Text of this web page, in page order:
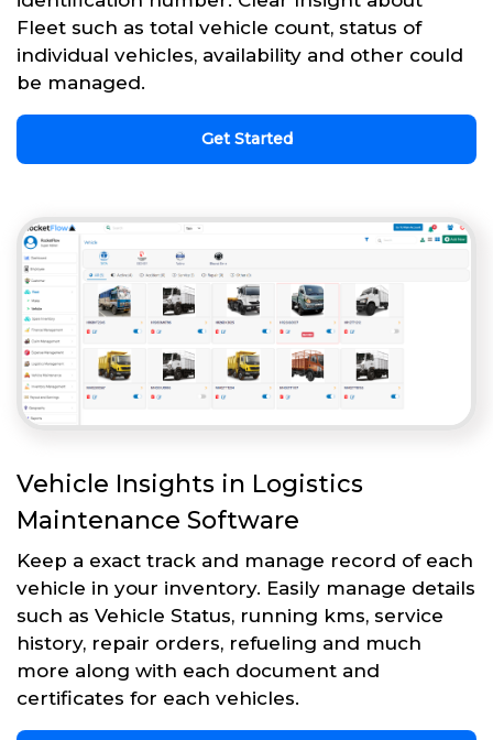
Fleet such as total vehicle count, status of
individual vehicles, availability and other could
be managed.
Get Started
Vehicle Insights in Logistics
Maintenance Software
Keep a exact track and manage record of each
vehicle in your inventory. Easily manage details
such as Vehicle Status, running kms, service
history, repair orders, refueling and much
more along with each document and
certificates for each vehicles.